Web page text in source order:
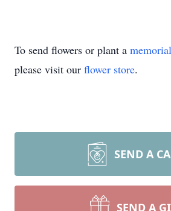
To send flowers or plant a
please visit our flower store.
SEND A
SEND A